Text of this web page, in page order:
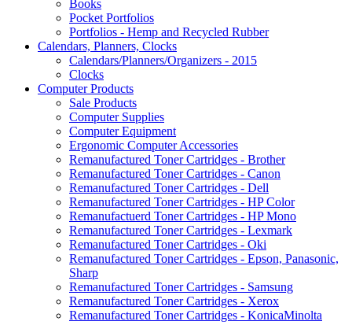
Books
Pocket Portfolios
Portfolios - Hemp and Recycled Rubber
Calendars, Planners, Clocks
Calendars/Planners/Organizers - 2015
Clocks
Computer Products
Sale Products
Computer Supplies
Computer Equipment
Ergonomic Computer Accessories
Remanufactured Toner Cartridges - Brother
Remanufactured Toner Cartridges - Canon
Remanufactured Toner Cartridges - Dell
Remanufactured Toner Cartridges - HP Color
Remanufactuerd Toner Cartridges - HP Mono
Remanufactured Toner Cartridges - Lexmark
Remanufactured Toner Cartridges - Oki
Remanufactured Toner Cartridges - Epson, Panasonic,
Sharp
Remanufactured Toner Cartridges - Samsung
Remanufactured Toner Cartridges - Xerox
Remanufactured Toner Cartridges - KonicaMinolta